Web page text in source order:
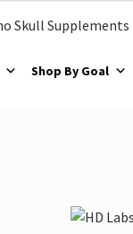
Shop By Goal